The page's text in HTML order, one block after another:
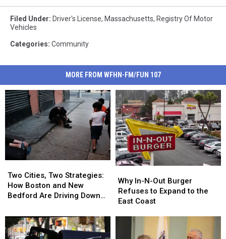
Filed Under: Driver's License, Massachusetts, Registry Of Motor
Vehicles
Categories: Community
MORE FROM WFHN-FM/FUN 107
Cities,
Two
Strategies:
Boston
and
New
Two Cities, Two Strategies:
How Boston and New
Bedford Are Driving Down
Cities,
Two
Strategies:
Boston
and
New
In-
N-
Out
Refuses
Why In-N-Out Burger
Refuses to Expand to the
East Coast
In-
N-
Out
Refuses